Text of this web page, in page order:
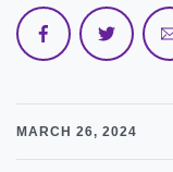
MARCH 26, 2024